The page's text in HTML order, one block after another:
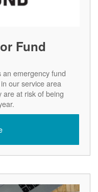
Fund
emergency fund
our service area
are at risk of being